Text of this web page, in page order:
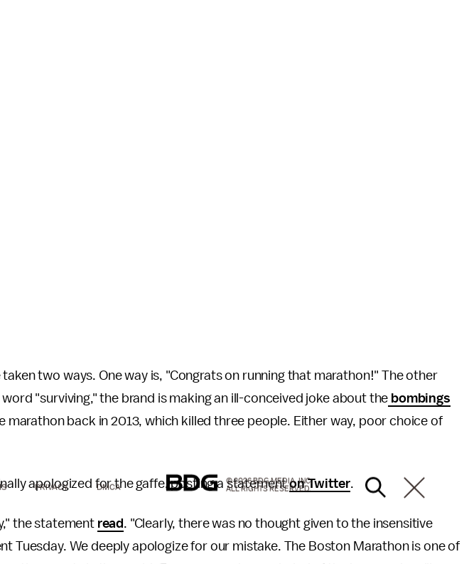
two ways. One way is, "Congrats on running that marathon!" The other
"surviving," the brand is making an ill-conceived joke about the bombings
marathon back in 2013, which killed three people. Either way, poor choice of
apologized for the gaffe, posting a statementon Twitter.
the statement read . "Clearly, there was no thought given to the insensitive
Tuesday. We deeply apologize for our mistake. The Boston Marathon is one of
PRIVACY DMCA
© 2026 BDG MEDIA, INC.
ALL RIGHTS RESERVED.